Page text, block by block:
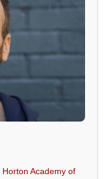
Horton Academy of